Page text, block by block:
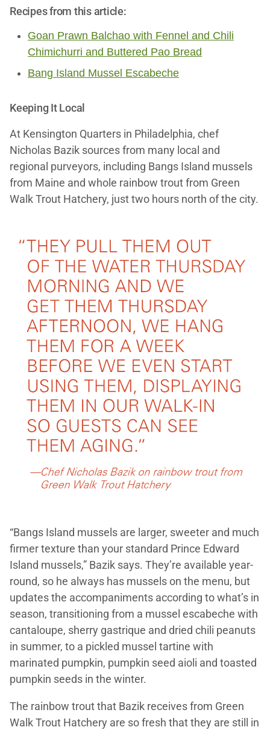
Recipes from this article:
Goan Prawn Balchao with Fennel and Chili
Chimichurri and Buttered Pao Bread
Bang Island Mussel Escabeche
Keeping It Local
At Kensington Quarters in Philadelphia, chef
Nicholas Bazik sources from many local and
regional purveyors, including Bangs Island mussels
from Maine and whole rainbow trout from Green
Walk Trout Hatchery, just two hours north of the city.
“Bangs Island mussels are larger, sweeter and much
firmer texture than your standard Prince Edward
Island mussels,” Bazik says. They’re available year-
round, so he always has mussels on the menu, but
updates the accompaniments according to what’s in
season, transitioning from a mussel escabeche with
cantaloupe, sherry gastrique and dried chili peanuts
in summer, to a pickled mussel tartine with
marinated pumpkin, pumpkin seed aioli and toasted
pumpkin seeds in the winter.
The rainbow trout that Bazik receives from Green
Walk Trout Hatchery are so fresh that they are still in